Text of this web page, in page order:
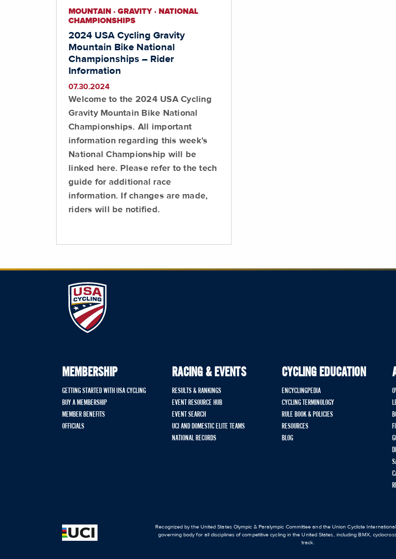
MOUNTAIN · GRAVITY · NATIONAL
CHAMPIONSHIPS
2024 USA Cycling Gravity
Mountain Bike National
Championships – Rider
Information
07.30.2024
Welcome to the 2024 USA Cycling
Gravity Mountain Bike National
Championships. All important
information regarding this week's
National Championship will be
linked here. Please refer to the tech
guide for additional race
information. If changes are made,
riders will be notified.
MEMBERSHIP
GETTING STARTED WITH USA CYCLING
BUY A MEMBERSHIP
MEMBER BENEFITS
OFFICIALS
RACING & EVENTS
RESULTS & RANKINGS
EVENT RESOURCE HUB
EVENT SEARCH
UCI AND DOMESTIC ELITE TEAMS
NATIONAL RECORDS
CYCLING EDUCATION
ENCYCLINGPEDIA
CYCLING TERMINOLOGY
RULE BOOK & POLICIES
RESOURCES
BLOG
Recognized by the United States Olympic & Paralympic Committee and the Union Cycliste
governing body for all disciplines of competitive cycling in the United States, including BMX,
track.